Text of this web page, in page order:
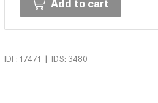
IDF: 17471 | IDS: 3480